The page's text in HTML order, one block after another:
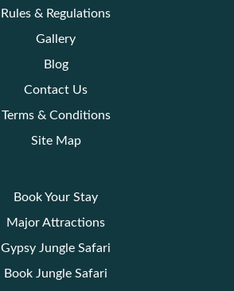
Rules & Regulations
Gallery
Blog
Contact Us
Terms & Conditions
Site Map
Book Your Stay
Major Attractions
Gypsy Jungle Safari
Book Jungle Safari